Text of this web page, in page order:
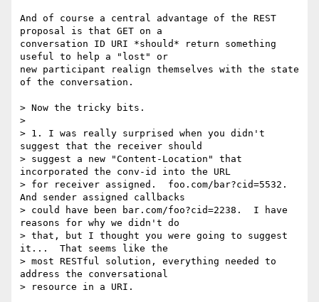
And of course a central advantage of the REST
proposal is that GET on a
conversation ID URI *should* return something
useful to help a "lost" or
new participant realign themselves with the state
of the conversation.
> Now the tricky bits.
>
> 1. I was really surprised when you didn't
suggest that the receiver should
> suggest a new "Content-Location" that
incorporated the conv-id into the URL
> for receiver assigned.  foo.com/bar?cid=5532.
And sender assigned callbacks
> could have been bar.com/foo?cid=2238.  I have
reasons for why we didn't do
> that, but I thought you were going to suggest
it...  That seems like the
> most RESTful solution, everything needed to
address the conversational
> resource in a URI.